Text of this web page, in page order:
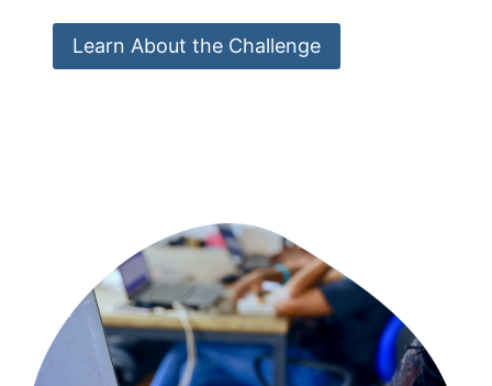
Learn About the Challenge